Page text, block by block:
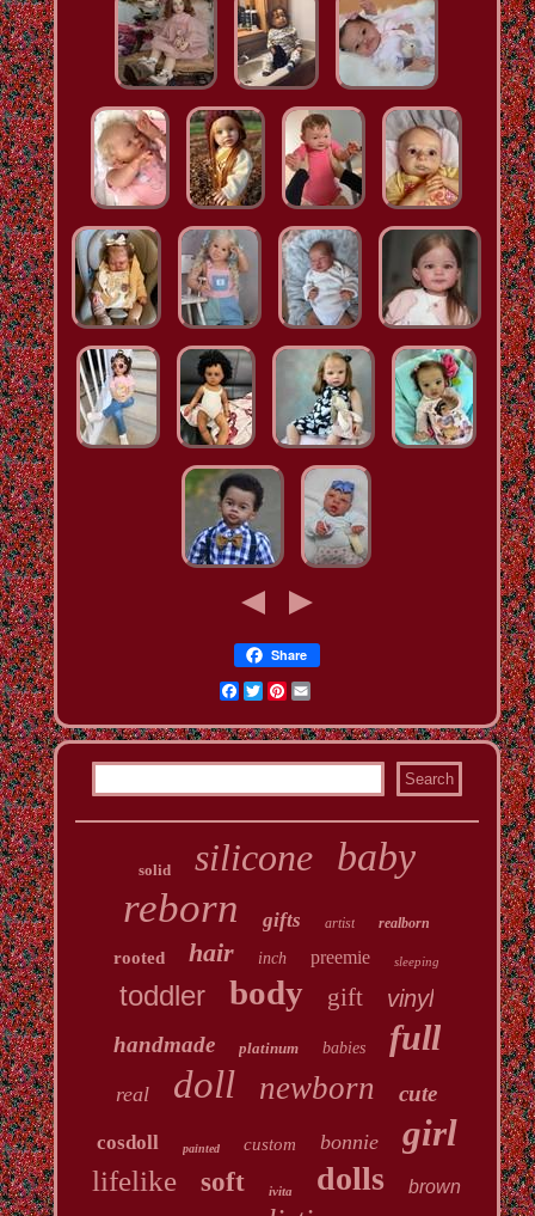
Share
Facebook
TwitterPinterest
Email
solid silicone baby
reborn gifts artist realborn
rooted hair inch preemie sleeping
toddler body gift vinyl
handmade platinum babies full
real doll newborn cute
cosdoll painted custom bonnie girl
lifelike soft ivita dolls brown